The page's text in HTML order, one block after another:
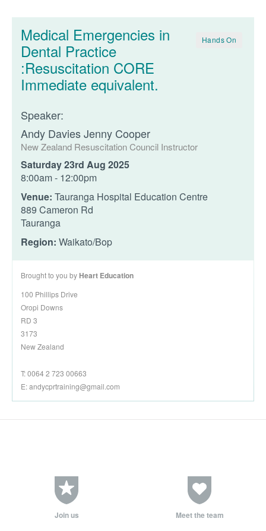
Medical Emergencies in
Dental Practice
:Resuscitation CORE
Immediate equivalent.
Hands On
Speaker:
Andy Davies Jenny Cooper
New Zealand Resuscitation Council Instructor
Saturday 23rd Aug 2025
8:00am - 12:00pm
Venue: Tauranga Hospital Education Centre
889 Cameron Rd
Tauranga
Region: Waikato/Bop
Brought to you by Heart Education
100 Phillips Drive
Oropi Downs
RD 3
3173
New Zealand
T: 0064 2 723 00663
E:andycprtraining@gmail.com
Join us Meet the team